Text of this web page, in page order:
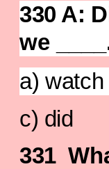
330 A:
we
a)
c)
331